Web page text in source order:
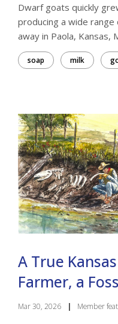
Dwarf goats quickly
producing a wide
away in Paola, Kansas,
soap milk
A True
Farmer, a
Mar 30, 2026 | Member